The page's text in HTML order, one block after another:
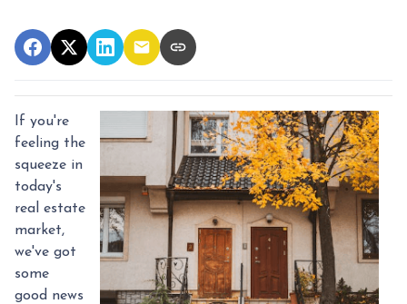
If you're
feeling the
squeeze in
today's
real estate
market,
we've got
some
good news